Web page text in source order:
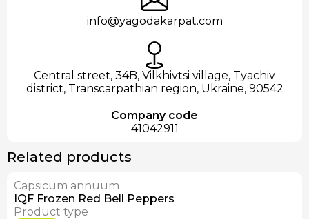
info@yagodakarpat.com
Central street, 34B, Vilkhivtsi village, Tyachiv
district, Transcarpathian region, Ukraine, 90542
Company code
41042911
Related products
Capsicum annuum
IQF Frozen Red Bell Peppers
Product type